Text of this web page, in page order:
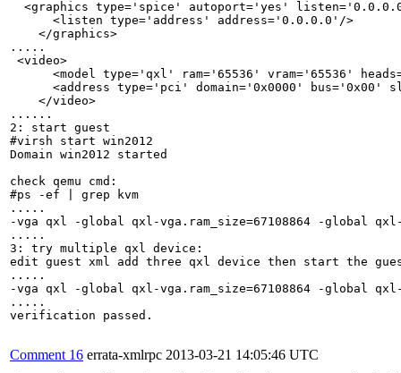
<graphics type='spice' autoport='yes'
      <listen type='address' address='0.0.0.0'/>
    </graphics>
.....
<video>
<model type='qxl' ram='65536' vram='65536'
<address type='pci' domain='0x0000' bus='0x00'
    </video>
......
2: start guest
#virsh start win2012
Domain win2012 started
check qemu cmd:
#ps -ef | grep kvm
.....
-vga qxl -global qxl-vga.ram_size=67108864 -global qxl-
.....
3: try multiple qxl device:
edit guest xml add three qxl device then start the
.....
-vga qxl -global qxl-vga.ram_size=67108864 -global qxl-
.....
verification passed.
Comment 16 errata-xmlrpc 2013-03-21 14:05:46 UTC